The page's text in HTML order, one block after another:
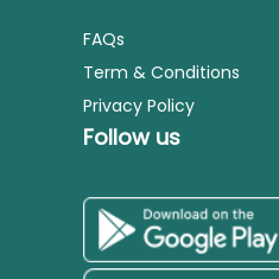
FAQs
Term & Conditions
Privacy Policy
Follow us